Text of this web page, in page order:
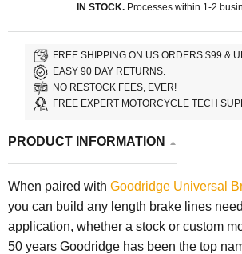
IN STOCK.Processes within 1-2
FREE SHIPPING ON US ORDERS $99 &
EASY 90 DAY RETURNS.
NO RESTOCK FEES, EVER!
FREE EXPERT MOTORCYCLE TECH
PRODUCT INFORMATION
When paired with Goodridge Universal
you can build any length brake lines
application, whether a stock or custom
50 years Goodridge has been the top